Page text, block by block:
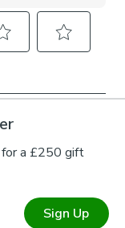
a £250 gift
Sign Up